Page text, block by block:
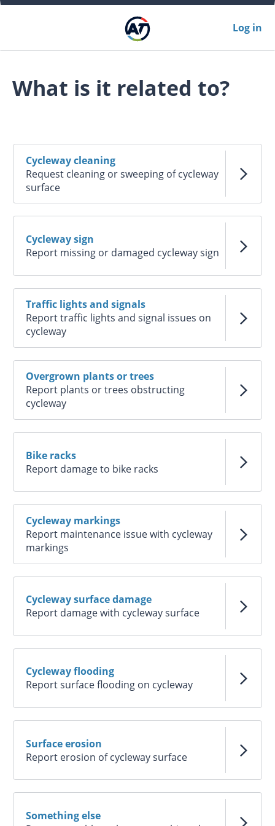
Log in
What is it related to?
Cycleway cleaning
Request cleaning or sweeping of cycleway
surface
Cycleway sign
Report missing or damaged cycleway sign
Traffic lights and signals
Report traffic lights and signal issues on
cycleway
Overgrown plants or trees
Report plants or trees obstructing
cycleway
Bike racks
Report damage to bike racks
Cycleway markings
Report maintenance issue with cycleway
markings
Cycleway surface damage
Report damage with cycleway surface
Cycleway flooding
Report surface flooding on cycleway
Surface erosion
Report erosion of cycleway surface
Something else